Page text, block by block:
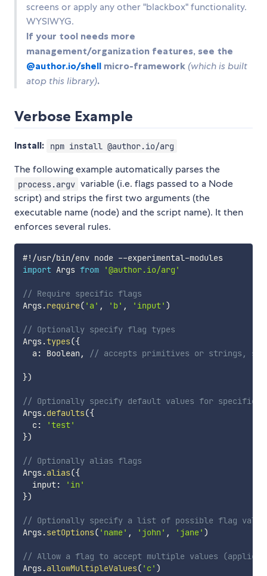
screens or apply any other "blackbox" functionality.
WYSIWYG.
If your tool needs more
management/organization features, see the
@author.io/shell micro-framework (which is built
atop this library).
Verbose Example
Install: npm install @author.io/arg
The following example automatically parses the
process.argv variable (i.e. flags passed to a Node
script) and strips the first two arguments (the
executable name (node) and the script name). It then
enforces several rules.
#! /usr/bin/env node --experimental-
modules
import Args from '@author.io/arg'
// Require specific flags
Args.require( 'a' , 'b' , 'input' )
// Optionally specify flag types
Args.types({
  a
: Boolean , // accepts primitives or strings,
})
// Optionally specify default values for specific
Args.defaults({
  c
:
'test'
})
// Optionally alias flags
Args.alias({
  input
:
'in'
})
// Optionally specify a list of possible flag
Args.setOptions( 'name' , 'john' , 'jane' )
// Allow a flag to accept multiple values (applies
Args.allowMultipleValues( 'c' )